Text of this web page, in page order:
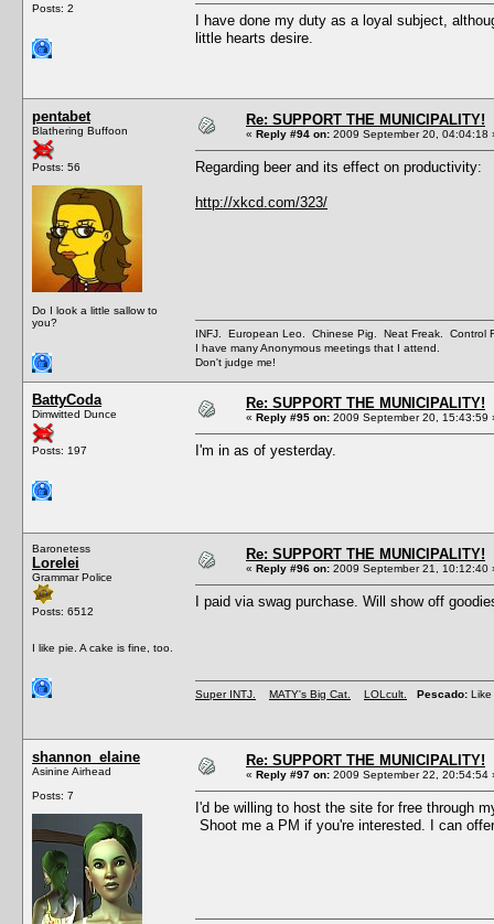
Posts: 2
I have done my duty as a loyal subject,
little hearts desire.
pentabet
Blathering Buffoon
Posts: 56
Do I look a little sallow to
you?
Re: SUPPORT THE MUNICIPALITY!
« Reply #94 on: 2009 September 20, 04:04:18
Regarding beer and its effect on productivity:
http://xkcd.com/323/
INFJ. European Leo. Chinese Pig. Neat Freak. Control
I have many Anonymous meetings that I attend.
Don't judge me!
BattyCoda
Dimwitted Dunce
Posts: 197
Re: SUPPORT THE MUNICIPALITY!
« Reply #95 on: 2009 September 20, 15:43:59
I'm in as of yesterday.
Baronetess
Lorelei
Grammar Police
Posts: 6512
I like pie. A cake is fine, too.
Re: SUPPORT THE MUNICIPALITY!
« Reply #96 on: 2009 September 21, 10:12:40
I paid via swag purchase. Will show off
Super INTJ. MATY's Big Cat. LOLcult. Pescado: Like
shannon_elaine
Asinine Airhead
Posts: 7
Re: SUPPORT THE MUNICIPALITY!
« Reply #97 on: 2009 September 22, 20:54:54
I'd be willing to host the site for free through
Shoot me a PM if you're interested. I can